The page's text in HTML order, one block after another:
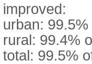
improved:
urban:
rural: 99.4%
total: 99.5%